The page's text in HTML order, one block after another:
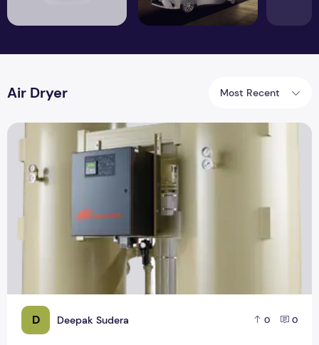
Air Dryer Most Recent
D Deepak Sudera 0 0
How to Find the Right Air Dryer for Your Project